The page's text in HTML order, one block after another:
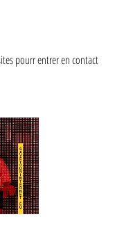
pourr entrer en contact